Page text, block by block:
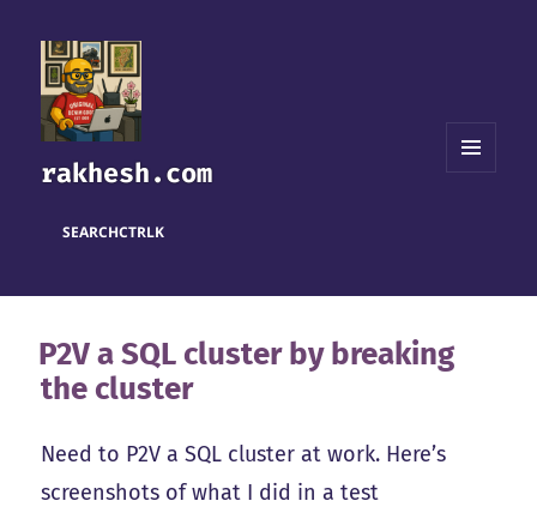
rakhesh.com
SEARCHCTRLK
P2V a SQL cluster by breaking
the cluster
Need to P2V a SQL cluster at work. Here’s
screenshots of what I did in a test